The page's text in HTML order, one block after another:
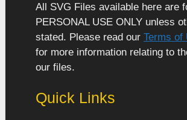
All SVG Files available here are
PERSONAL USE ONLY unless
stated. Please read our Terms of
for more information relating to
our files.
Quick Links